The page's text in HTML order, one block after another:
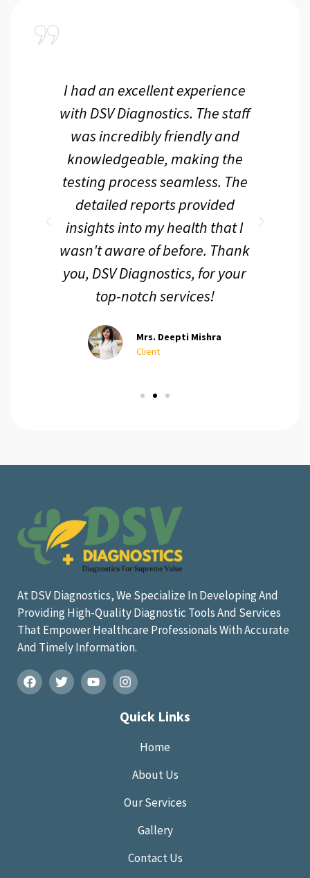
I had an excellent experience
with DSV Diagnostics. The staff
was incredibly friendly and
knowledgeable, making the
testing process seamless. The
detailed reports provided
insights into my health that I
wasn't aware of before. Thank
you, DSV Diagnostics, for your
top-notch services!
Mrs. Deepti Mishra
Client
At DSV Diagnostics, We Specialize In Developing And
Providing High-Quality Diagnostic Tools And Services
That Empower Healthcare Professionals With Accurate
And Timely Information.
Quick Links
Home
About Us
Our Services
Gallery
Contact Us